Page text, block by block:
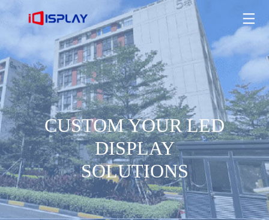
CUSTOM YOUR LED
DISPLAY
SOLUTIONS
CUSTOM YOUR LED DISPLAY SOLUTIONS
EXPLORE MORE